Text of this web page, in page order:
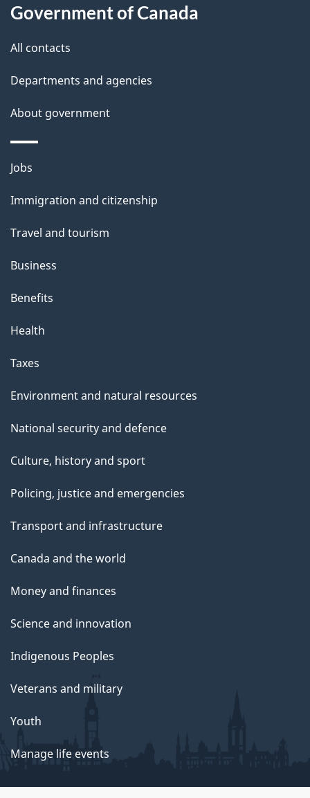
d
e
t
a
i
l
s
this
site
Government of Canada
All contacts
Departments and agencies
About government
Themes
topics
Jobs
Immigration and citizenship
Travel and tourism
Business
Benefits
Health
Taxes
Environment and natural resources
National security and defence
Culture, history and sport
Policing, justice and emergencies
Transport and infrastructure
Canada and the world
Money and finances
Science and innovation
Indigenous Peoples
Veterans and military
Youth
Manage life events